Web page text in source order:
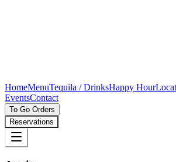
HomeMenuTequila / DrinksHappy Hour
EventsContact
To Go Orders
Reservations